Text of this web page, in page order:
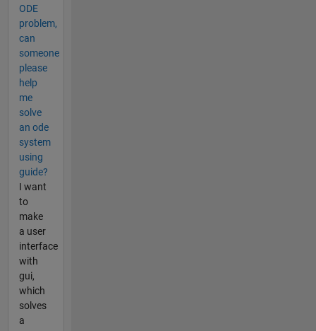
ODE
problem,
can
someone
please
help
me
solve
an ode
system
using
guide?
I want
to
make
a user
interface
with
gui,
which
solves
a